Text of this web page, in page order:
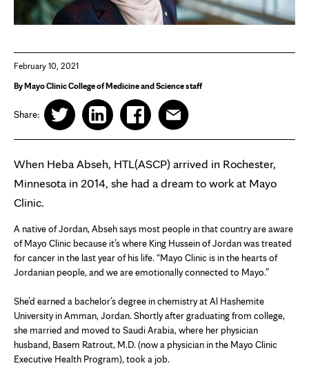
February 10, 2021
By Mayo Clinic College of Medicine and Science staff
Share:
When Heba Abseh, HTL(ASCP) arrived in Rochester,
Minnesota in 2014, she had a dream to work at Mayo
Clinic.
A native of Jordan, Abseh says most people in that country are aware
of Mayo Clinic because it’s where King Hussein of Jordan was treated
for cancer in the last year of his life. “Mayo Clinic is in the hearts of
Jordanian people, and we are emotionally connected to Mayo.”
She’d earned a bachelor’s degree in chemistry at Al Hashemite
University in Amman, Jordan. Shortly after graduating from college,
she married and moved to Saudi Arabia, where her physician
husband, Basem Ratrout, M.D. (now a physician in the Mayo Clinic
Executive Health Program), took a job.